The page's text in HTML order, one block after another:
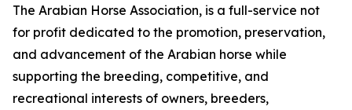
The Arabian Horse Association, is a full-service not
for profit dedicated to the promotion, preservation,
and advancement of the Arabian horse while
supporting the breeding, competitive, and
recreational interests of owners, breeders,